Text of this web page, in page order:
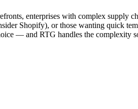
enterprises with complex supply
Shopify), or those wanting quick
— and RTG handles the complexity